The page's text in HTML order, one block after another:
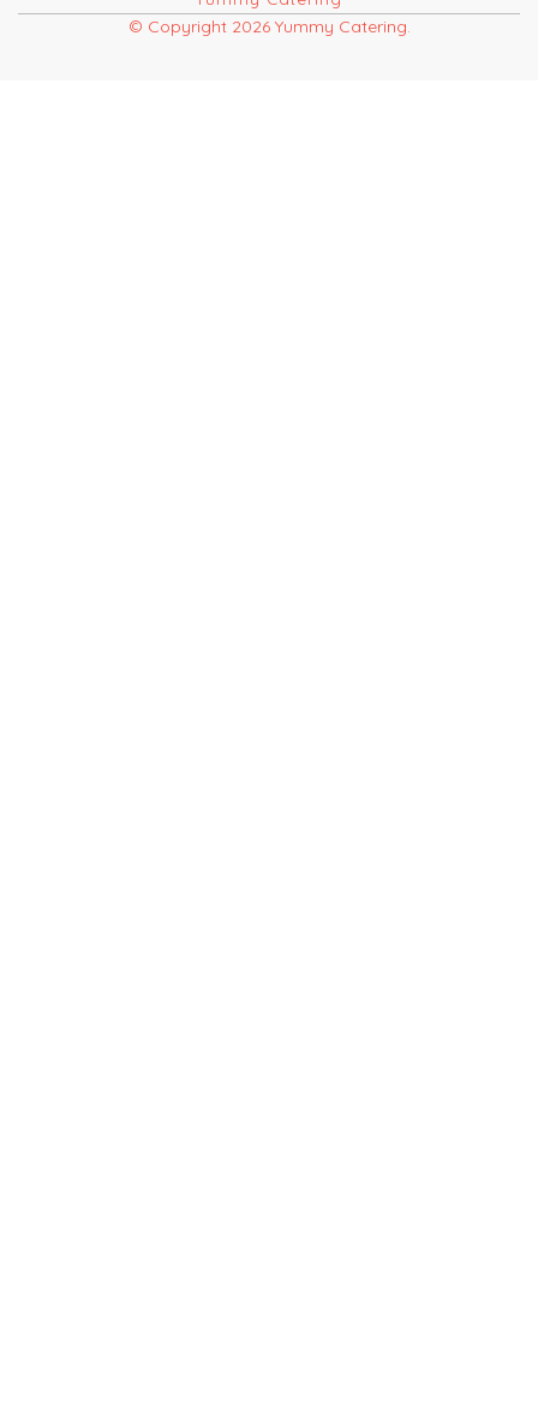
© Copyright 2026 Yummy Catering.